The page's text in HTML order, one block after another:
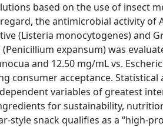
based on the use of insect
the antimicrobial activity of
(Listeria monocytogenes) and
expansum) was
and 12.50 mg/mL vs.
consumer acceptance. Statistical
variables of greatest
for sustainability,
style snack qualifies as a “high-